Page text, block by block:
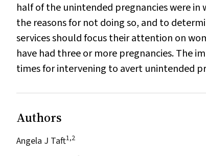
half of the unintended pregnancies were
the reasons for not doing so, and to
services should focus their attention on
have had three or more pregnancies. The
times for intervening to avert unintended
Authors
Angela J Taft1,2